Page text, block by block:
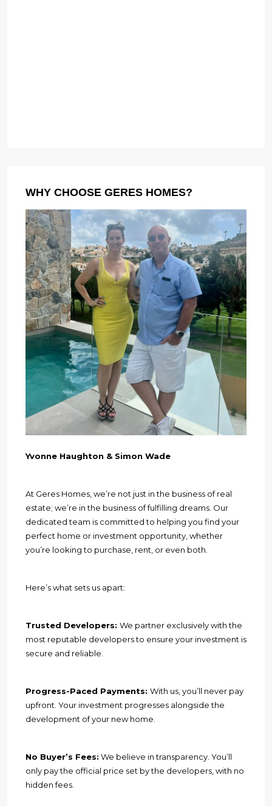
WHY CHOOSE GERES HOMES?
Yvonne Haughton & Simon Wade
At Geres Homes, we’re not just in the business of real
estate; we’re in the business of fulfilling dreams. Our
dedicated team is committed to helping you find your
perfect home or investment opportunity, whether
you’re looking to purchase, rent, or even both.
Here’s what sets us apart:
Trusted Developers: We partner exclusively with the
most reputable developers to ensure your investment is
secure and reliable.
Progress-Paced Payments: With us, you’ll never pay
upfront. Your investment progresses alongside the
development of your new home.
No Buyer’s Fees: We believe in transparency. You’ll
only pay the official price set by the developers, with no
hidden fees.